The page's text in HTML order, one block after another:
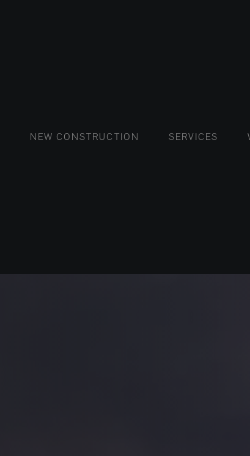
FLATS AND APARTMENTS
HOUSES AND VILLAS LUXURY
NEW CONSTRUCTIONFLATS AND APARTMENTS
SERVICES